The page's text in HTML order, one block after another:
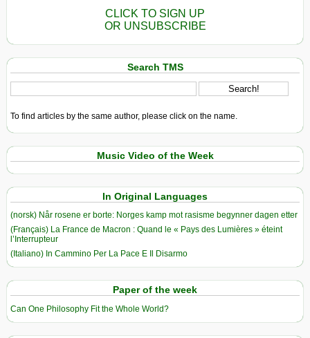
CLICK TO SIGN UP
OR UNSUBSCRIBE
Search TMS
To find articles by the same author, please click on the name.
Music Video of the Week
In Original Languages
(norsk) Når rosene er borte: Norges kamp mot rasisme begynner dagen etter
(Français) La France de Macron : Quand le « Pays des Lumières » éteint
l’Interrupteur
(Italiano) In Cammino Per La Pace E Il Disarmo
Paper of the week
Can One Philosophy Fit the Whole World?